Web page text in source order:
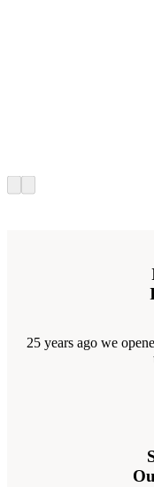
25 years ago we